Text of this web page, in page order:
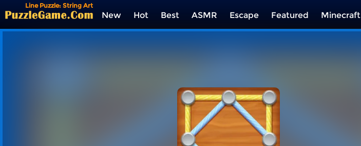
Line Puzzle: String Art
New Hot Best ASMR Escape Featured Minecraft